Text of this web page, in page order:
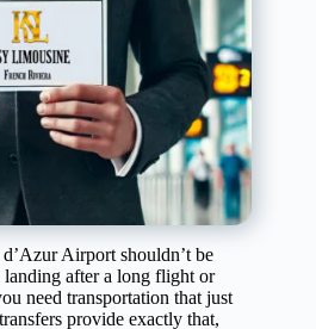
Airport shouldn’t be
landing after a long flight or
need transportation that just
provide exactly that,